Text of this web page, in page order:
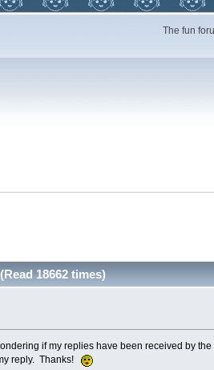
The fun
18662 times)
if my replies have been received by
reply. Thanks!